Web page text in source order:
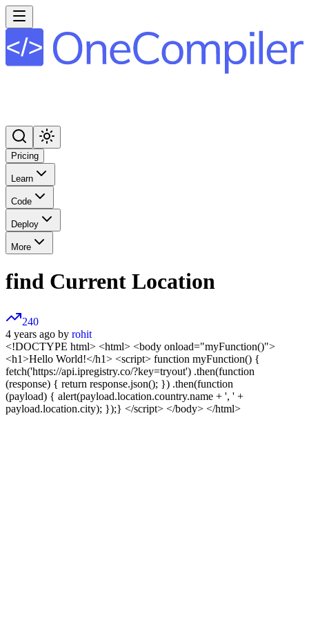
Pricing
Learn
Code
Deploy
More
find Current Location
240
4 years ago by rohit
<!DOCTYPE html> <html> <body onload="myFunction()">
<h1>Hello World!</h1> <script> function myFunction() {
fetch('https://api.ipregistry.co/?key=tryout') .then(function
(response) { return response.json(); }) .then(function
(payload) { alert(payload.location.country.name + ', ' +
payload.location.city); });} </script> </body> </html>